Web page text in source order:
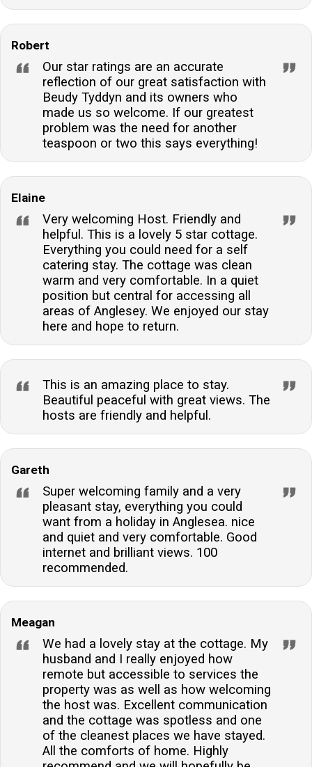
Robert
Our star ratings are an accurate
reflection of our great satisfaction with
Beudy Tyddyn and its owners who
made us so welcome. If our greatest
problem was the need for another
teaspoon or two this says everything!
Elaine
Very welcoming Host. Friendly and
helpful. This is a lovely 5 star cottage.
Everything you could need for a self
catering stay. The cottage was clean
warm and very comfortable. In a quiet
position but central for accessing all
areas of Anglesey. We enjoyed our stay
here and hope to return.
This is an amazing place to stay.
Beautiful peaceful with great views. The
hosts are friendly and helpful.
Gareth
Super welcoming family and a very
pleasant stay, everything you could
want from a holiday in Anglesea. nice
and quiet and very comfortable. Good
internet and brilliant views. 100
recommended.
Meagan
We had a lovely stay at the cottage. My
husband and I really enjoyed how
remote but accessible to services the
property was as well as how welcoming
the host was. Excellent communication
and the cottage was spotless and one
of the cleanest places we have stayed.
All the comforts of home. Highly